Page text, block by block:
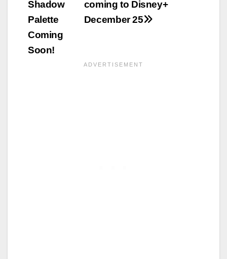
coming to Disney+
December 25
Shadow
Palette
Coming
Soon!